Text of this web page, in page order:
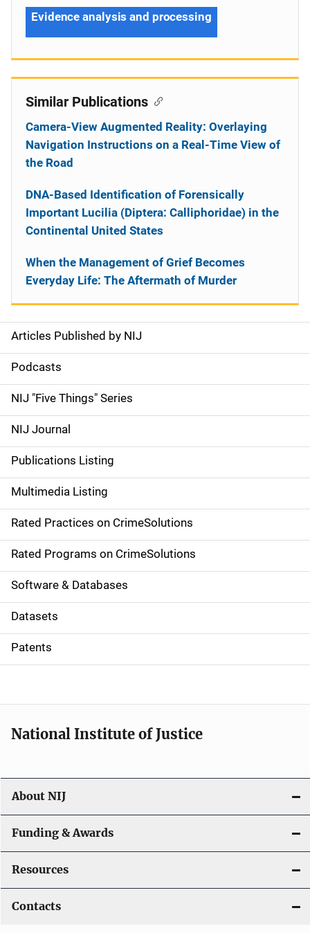
S
i
d
e
n
a
v
i
g
a
t
i
o
Articles Published by NIJ
Podcasts
NIJ "Five Things" Series
NIJ Journal
Publications Listing
Multimedia Listing
Rated Practices on CrimeSolutions
Rated Programs on CrimeSolutions
Software & Databases
Datasets
Patents
Evidence analysis and processing
Similar Publications
Camera-View Augmented Reality: Overlaying
Navigation Instructions on a Real-Time View of
the Road
DNA-Based Identification of Forensically
Important Lucilia (Diptera: Calliphoridae) in the
Continental United States
When the Management of Grief Becomes
Everyday Life: The Aftermath of Murder
National Institute of Justice
About NIJ
Funding & Awards
Resources
Contacts